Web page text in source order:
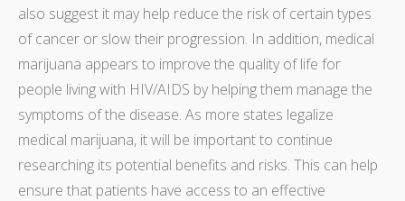
also suggest it may help reduce the risk of certain types
of cancer or slow their progression. In addition, medical
marijuana appears to improve the quality of life for
people living with HIV/AIDS by helping them manage the
symptoms of the disease. As more states legalize
medical marijuana, it will be important to continue
researching its potential benefits and risks. This can help
ensure that patients have access to an effective